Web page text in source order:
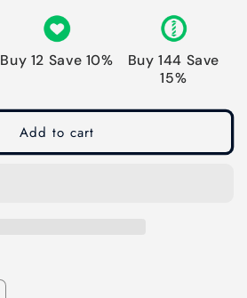
Buy 12 Save 10%
Buy 144 Save
15%
Add to cart